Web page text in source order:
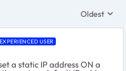
Replies
Oldest
USER
a static IP address ON a